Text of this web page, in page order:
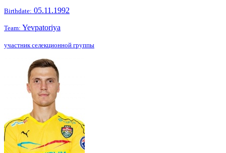
Birthdate: 05.11.1992
Team: Yevpatoriya
участник селекционной группы